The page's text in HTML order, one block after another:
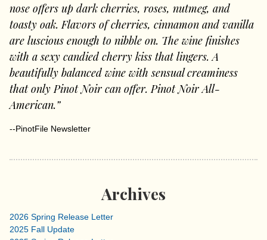
nose offers up dark cherries, roses, nutmeg, and
toasty oak. Flavors of cherries, cinnamon and vanilla
are luscious enough to nibble on. The wine finishes
with a sexy candied cherry kiss that lingers. A
beautifully balanced wine with sensual creaminess
that only Pinot Noir can offer. Pinot Noir All-
American.”
--PinotFile Newsletter
Archives
2026 Spring Release Letter
2025 Fall Update